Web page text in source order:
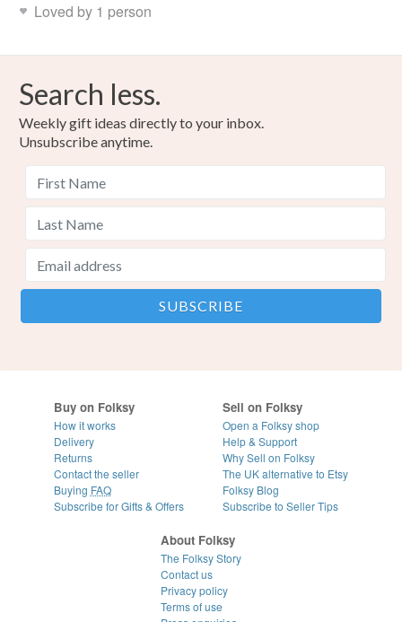
Loved by 1 person
Search less.
Weekly gift ideas directly to your inbox.
Unsubscribe anytime.
Buy on Folksy
How it works
Delivery
Returns
Contact the seller
Buying FAQ
Subscribe for Gifts & Offers
Sell on Folksy
Open a Folksy shop
Help & Support
Why Sell on Folksy
The UK alternative to Etsy
Folksy Blog
Subscribe to Seller Tips
About Folksy
The Folksy Story
Contact us
Privacy policy
Terms of use